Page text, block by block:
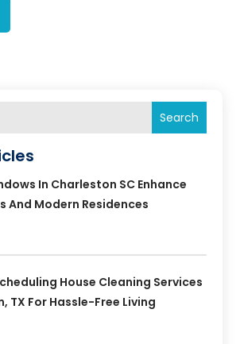
Search
In Charleston SC Enhance
And Modern Residences
House Cleaning Services
TX For Hassle-Free Living